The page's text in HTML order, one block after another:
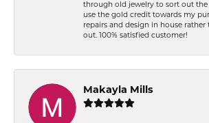
through old jewelry to sort out the
use the gold credit towards my
repairs and design in house
out. 100% satisfied customer!
Makayla Mills